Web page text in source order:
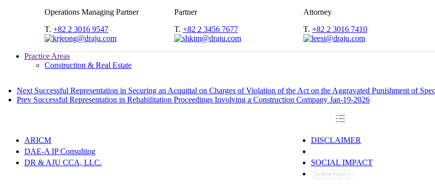
Operations Managing Partner
T. +82 2 3016 9547
Partner
T. +82 2 3456 7677
Attorney
T.+82 2 3016 7410
Practice Areas
Construction & Real Estate
Next Successful Representation in Securing an Acquittal on Charges of Violation of the Act on the Aggravated Punishment of
Prev Successful Representation in Rehabilitation Proceedings Involving a Construction Company Jan-19-2026
ARICM
DAE-A IP Consulting
DR & AJU CCA, LLC.
DISCLAIMER
SOCIAL IMPACT